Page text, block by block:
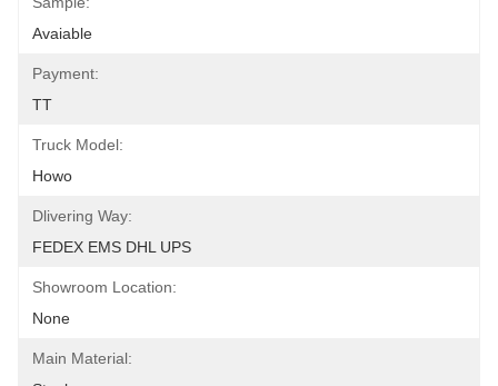
Avaiable
Payment:
TT
Truck Model:
Howo
Dlivering Way:
FEDEX EMS DHL UPS
Showroom Location:
None
Main Material: